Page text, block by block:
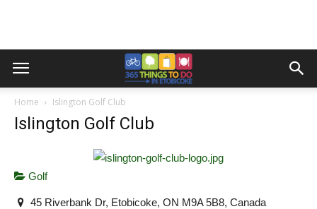
Home Islington Golf Club
Islington Golf Club
Golf
45 Riverbank Dr, Etobicoke, ON M9A 5B8, Canada